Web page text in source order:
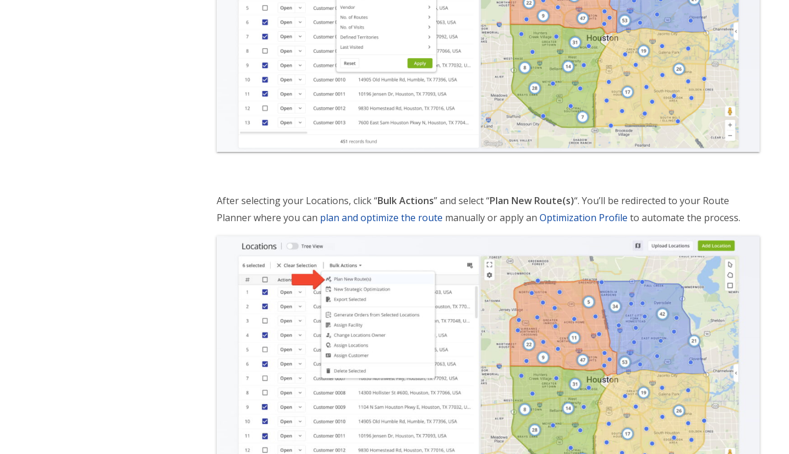
After selecting your Locations, click “Bulk Actions” and select “Plan New Route(s)“. You’ll be redirected to your Route
Planner where you can plan and optimize the route manually or apply an Optimization Profile to automate the process.